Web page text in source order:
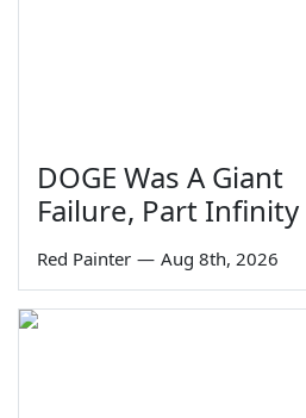
DOGE Was A Giant
Failure, Part Infinity
Red Painter — Aug 8th, 2026